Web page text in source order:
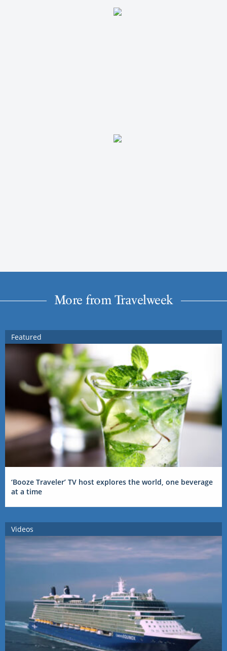
More from Travelweek
Featured
‘Booze Traveler’ TV host explores the world, one beverage
at a time
Videos